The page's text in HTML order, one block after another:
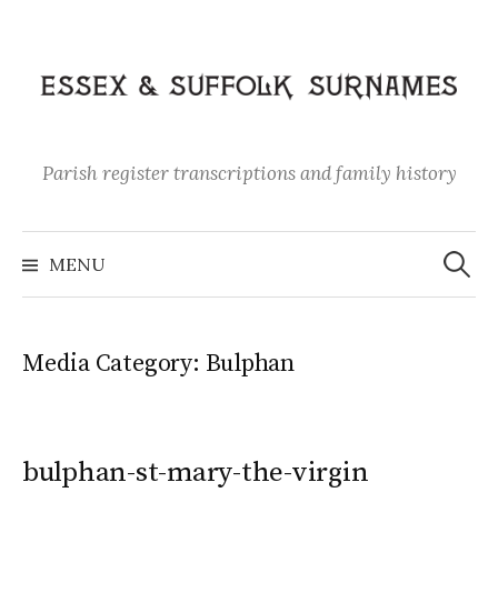
content
Parish register transcriptions and family history
MENU
Search
for:
Media Category: Bulphan
bulphan-st-mary-the-virgin